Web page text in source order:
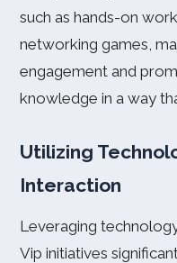
such as hands-on
networking games,
engagement and
knowledge in a way
Utilizing
Interaction
Leveraging
Vip initiatives